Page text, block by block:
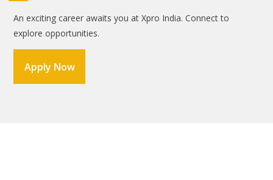
An exciting career awaits you at Xpro India. Connect to
explore opportunities.
Apply Now